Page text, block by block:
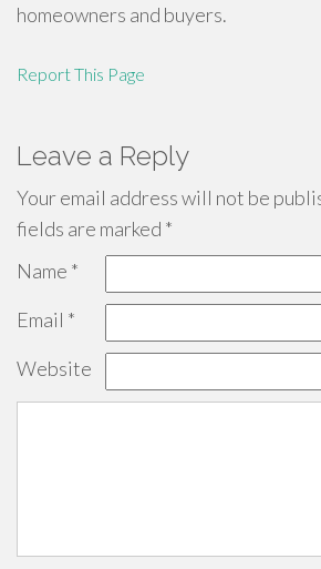
homeowners and buyers.
Report This Page
Leave a Reply
Your email address will not be
fields are marked *
Name *
Email *
Website